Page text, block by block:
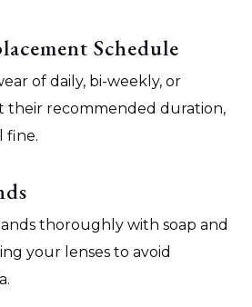
Schedule
of daily, bi-weekly, or
their recommended duration,
fine.
thoroughly with soap and
your lenses to avoid